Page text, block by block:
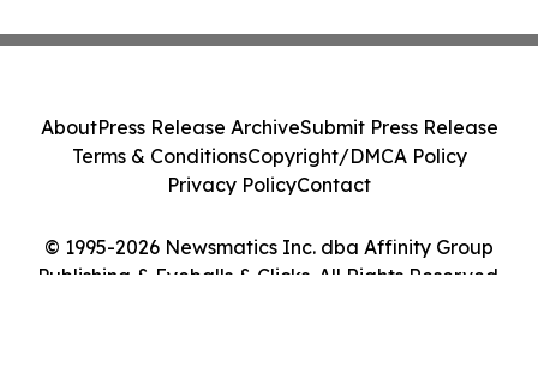
© 1995-2026 Newsmatics Inc. dba Affinity Group
Publishing & Eyeballs & Clicks. All Rights Reserved.
AboutPress Release ArchiveSubmit Press Release
Terms & ConditionsCopyright/DMCA Policy
Privacy PolicyContact